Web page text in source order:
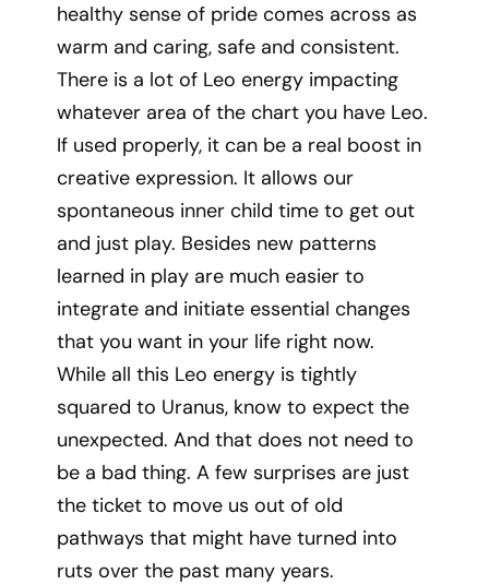
healthy sense of pride comes across as
warm and caring, safe and consistent.
There is a lot of Leo energy impacting
whatever area of the chart you have Leo.
If used properly, it can be a real boost in
creative expression. It allows our
spontaneous inner child time to get out
and just play. Besides new patterns
learned in play are much easier to
integrate and initiate essential changes
that you want in your life right now.
While all this Leo energy is tightly
squared to Uranus, know to expect the
unexpected. And that does not need to
be a bad thing. A few surprises are just
the ticket to move us out of old
pathways that might have turned into
ruts over the past many years.